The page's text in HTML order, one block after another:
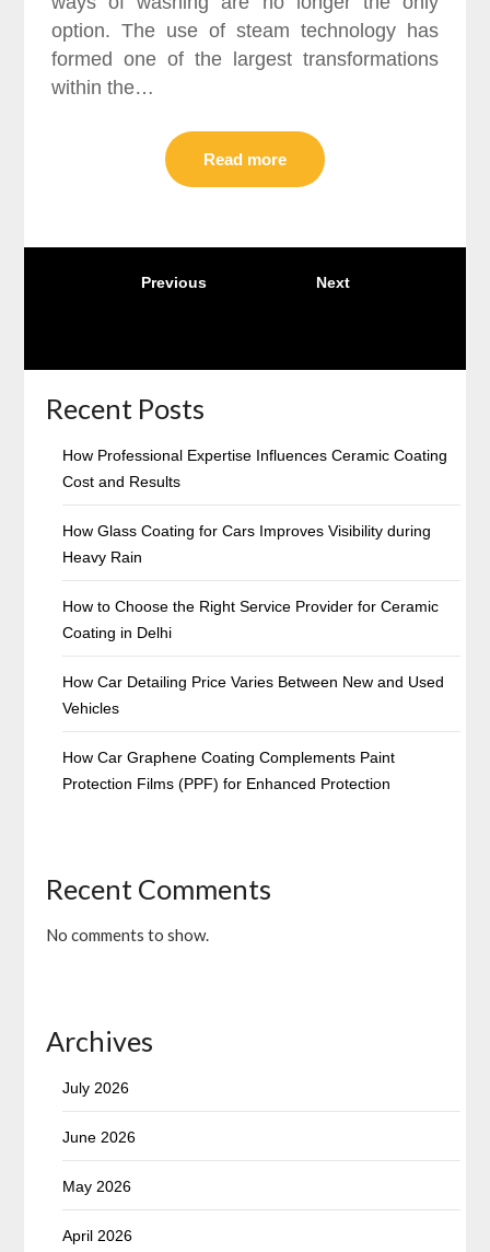
option. The use of steam technology has
formed one of the largest transformations
within the…
Read more
pagination
Previous Next
Recent Posts
How Professional Expertise Influences Ceramic Coating
Cost and Results
How Glass Coating for Cars Improves Visibility during
Heavy Rain
How to Choose the Right Service Provider for Ceramic
Coating in Delhi
How Car Detailing Price Varies Between New and Used
Vehicles
How Car Graphene Coating Complements Paint
Protection Films (PPF) for Enhanced Protection
Recent Comments
No comments to show.
Archives
July 2026
June 2026
May 2026
April 2026